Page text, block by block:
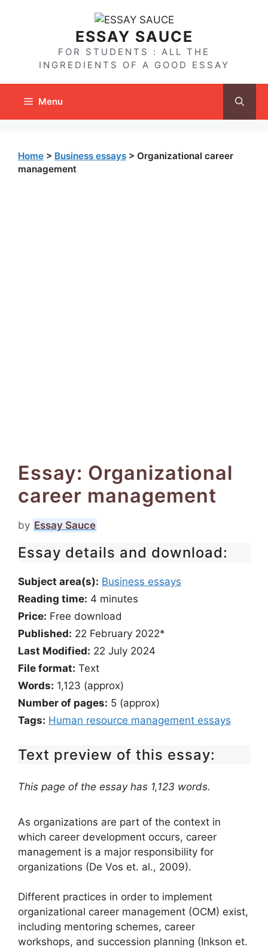
ESSAY SAUCE
FOR STUDENTS : ALL THE
INGREDIENTS OF A GOOD ESSAY
Menu
Home > Business essays > Organizational career
management
Essay: Organizational
career management
by Essay Sauce
Essay details and download:
Subject area(s): Business essays
Reading time: 4 minutes
Price: Free download
Published: 22 February 2022*
Last Modified: 22 July 2024
File format: Text
Words: 1,123 (approx)
Number of pages: 5 (approx)
Tags: Human resource management essays
Text preview of this essay:
This page of the essay has 1,123 words.
As organizations are part of the context in
which career development occurs, career
management is a major responsibility for
organizations (De Vos et. al., 2009).
Different practices in order to implement
organizational career management (OCM) exist,
including mentoring schemes, career
workshops, and succession planning (Inkson et.